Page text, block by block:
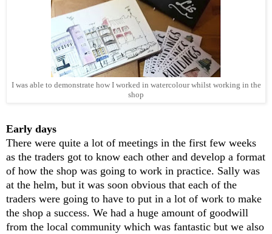
I was able to demonstrate how I worked in watercolour whilst working in the
shop
Early days
There were quite a lot of meetings in the first few weeks
as the traders got to know each other and develop a format
of how the shop was going to work in practice. Sally was
at the helm, but it was soon obvious that each of the
traders were going to have to put in a lot of work to make
the shop a success. We had a huge amount of goodwill
from the local community which was fantastic but we also